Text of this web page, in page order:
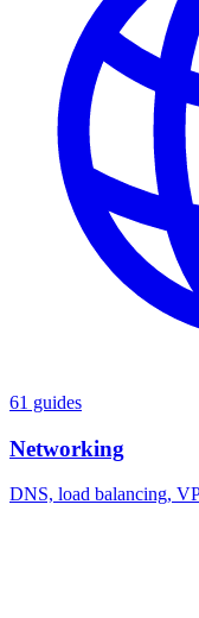
61 guides
Networking
DNS, load balancing,